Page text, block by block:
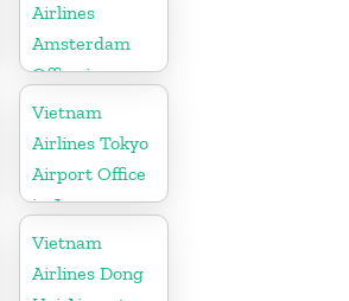
Airlines
Amsterdam
Office in
Netherlands
Vietnam
Airlines Tokyo
Airport Office
in Japan
Vietnam
Airlines Dong